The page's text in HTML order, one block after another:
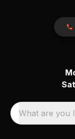
What are you